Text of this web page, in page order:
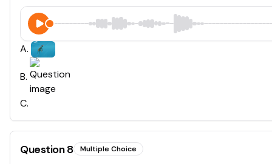
A.
B.
C.
Question8 Multiple Choice